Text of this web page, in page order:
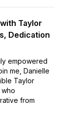
Taylor
Dedication
empowered
me, Danielle
Taylor
from